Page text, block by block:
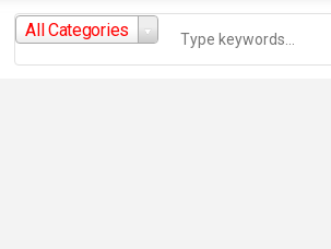
Search
for:All Categories